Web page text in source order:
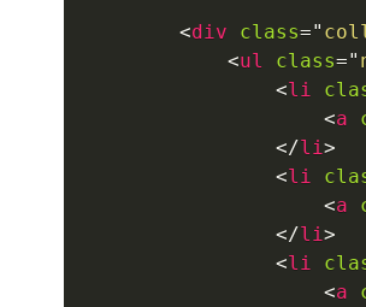
alert-dismissible
<div class="
<ul class="
<li
<a
</li>
<li
<a
</li>
<li
<a